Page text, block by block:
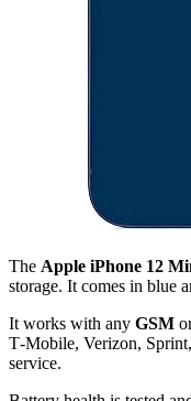
The Apple iPhone 12
storage. It comes in blue
It works with any GSM
T‑Mobile, Verizon,
service.